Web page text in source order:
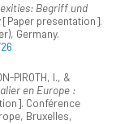
Begriff und
[Paper presentation].
Germany.
PIROTH, I., &
en Europe :
Conférence
Bruxelles,